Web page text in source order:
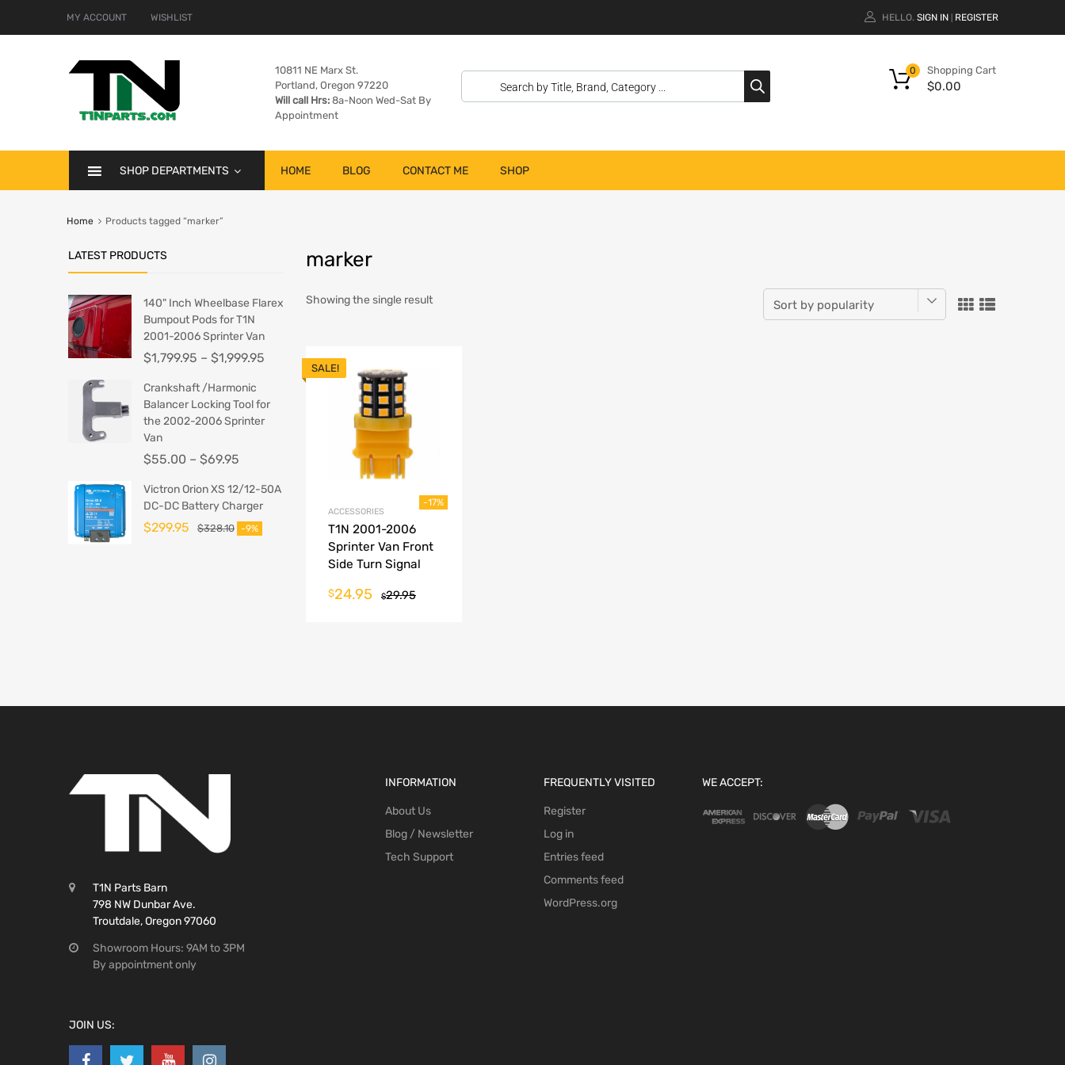
MY ACCOUNT WISHLIST HELLO. SIGN IN REGISTER
10811 NE Marx St.
Portland, Oregon 97220
Will call Hrs: 8a-Noon Wed-Sat By
Appointment
Shopping Cart
$0.00
0
SHOP DEPARTMENTS HOME BLOG CONTACT ME SHOP
Home Products tagged “marker”
marker
Showing the single result
SALE!
ACCESSORIES
T1N 2001-2006
Sprinter Van Front
Side Turn Signal
Conversion Bulbs
$29.95
$24.95
-17%
LATEST PRODUCTS
140" Inch Wheelbase Flarex
Bumpout Pods for T1N
2001-2006 Sprinter Van
$1,799.95 – $1,999.95
Crankshaft /Harmonic
Balancer Locking Tool for
the 2002-2006 Sprinter
Van
$55.00 – $69.95
Victron Orion XS 12/12-50A
DC-DC Battery Charger
$328.10
$299.95 -9%
T1N Parts Barn
798 NW Dunbar Ave.
Troutdale, Oregon 97060
Showroom Hours: 9AM to 3PM
By appointment only
JOIN US:
INFORMATION
About Us
Blog / Newsletter
Tech Support
FREQUENTLY VISITED
Register
Log in
Entries feed
Comments feed
WordPress.org
WE ACCEPT: